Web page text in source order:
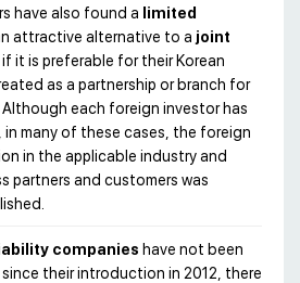
have also found a limited
attractive alternative to a joint
, if it is preferable for their Korean
as a partnership or branch for
Although each foreign investor has
in many of these cases, the foreign
in the applicable industry and
partners and customers was
companies have not been
their introduction in 2012, there